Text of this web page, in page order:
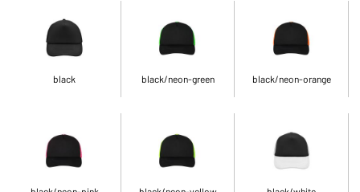
black black/neon-green black/neon-orange